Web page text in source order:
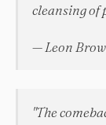
cleansing of
— Leon
"The